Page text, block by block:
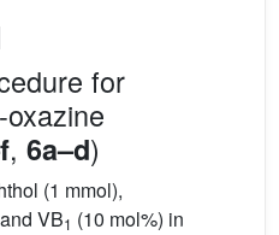
for
, 6a–d)
(1 mmol),
VB1 (10 mol%) in